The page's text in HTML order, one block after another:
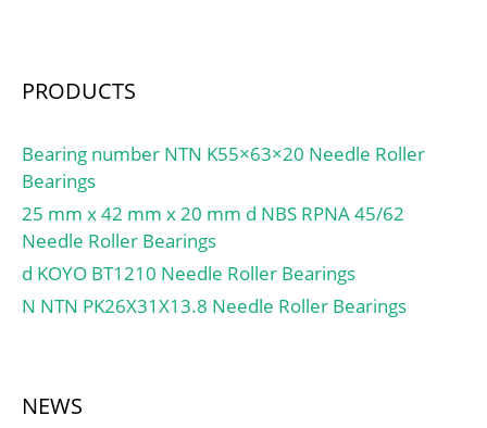
µm; Calculation factor
f1:0.99; Calculation factor
f2A:1; Calculation factor
f2B:1.03; Calculation
factor f2C:1.06;
Calculation factor fHC:1;
Calculation factor e:0.68;
Calculation factor (single,
Calculation factor (single,
PRODUCTS
Bearing number NTN K55×63×20 Needle Roller
Bearings
25 mm x 42 mm x 20 mm d NBS RPNA 45/62
Needle Roller Bearings
d KOYO BT1210 Needle Roller Bearings
N NTN PK26X31X13.8 Needle Roller Bearings
NEWS